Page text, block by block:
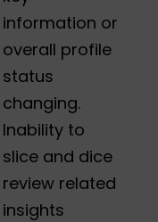
information or
overall profile
status
changing.
Inability to
slice and dice
review related
insights